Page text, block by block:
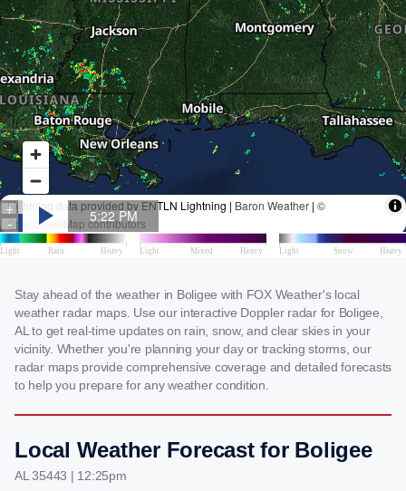
Stay ahead of the weather in Boligee with FOX Weather's local
weather radar maps. Use our interactive Doppler radar for Boligee,
AL to get real-time updates on rain, snow, and clear skies in your
vicinity. Whether you're planning your day or tracking storms, our
radar maps provide comprehensive coverage and detailed forecasts
to help you prepare for any weather condition.
Local Weather Forecast for Boligee
AL 35443 | 12:25pm